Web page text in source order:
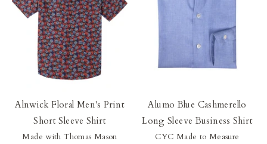
Membership
Alnwick Floral Men's Print
Short Sleeve Shirt
Made with Thomas Mason
Alumo Blue Cashmerello
Long Sleeve Business Shirt
CYC Made to Measure